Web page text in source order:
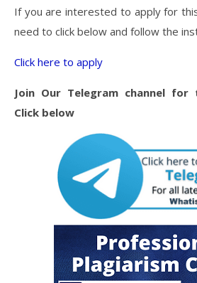
If you are interested to apply for
need to click below and follow the
Click here to apply
Join Our Telegram channel
Click below